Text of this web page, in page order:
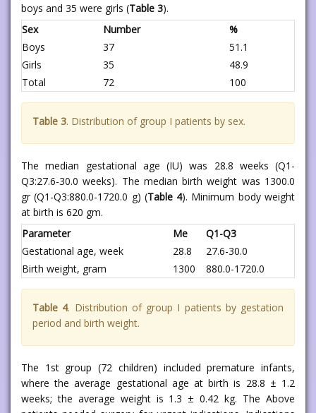
boys and 35 were girls (Table 3).
Sex
Number
%
Boys
37
51.1
Girls
35
48.9
Total
72 100
Table 3. Distribution of group I patients by sex.
The median gestational age (IU) was 28.8 weeks (Q1-
Q3:27.6-30.0 weeks). The median birth weight was 1300.0
gr (Q1-Q3:880.0-1720.0 g) (Table 4). Minimum body weight
at birth is 620 gm.
Parameter
Me
Q1-Q3
Gestational age, week
28.8
27.6-30.0
Birth weight, gram
1300 880.0-1720.0
Table 4. Distribution of group I patients by gestation
period and birth weight.
The 1st group (72 children) included premature infants,
where the average gestational age at birth is 28.8 ± 1.2
weeks; the average weight is 1.3 ± 0.42 kg. The Above